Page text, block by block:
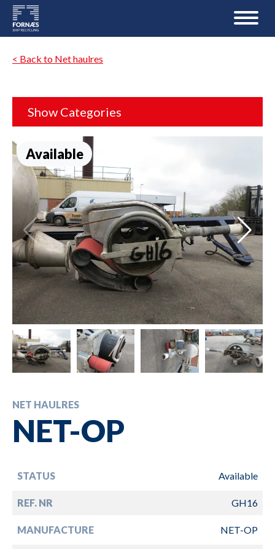
< Back to Net haulres
Show Categories
Available
NET HAULRES
NET-OP
STATUS Available
REF. NR GH16
MANUFACTURE NET-OP